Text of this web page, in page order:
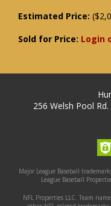
Estimated Price:
Sold for Price: Login
256 Welsh Pool
Major League Baseball
League Baseball
NFL Properties LLC. Team